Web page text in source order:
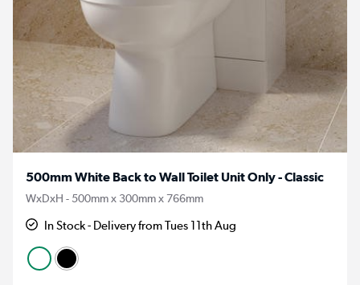
500mm White Back to Wall Toilet Unit Only - Classic
WxDxH - 500mm x 300mm x 766mm
In Stock - Delivery from Tues 11th Aug